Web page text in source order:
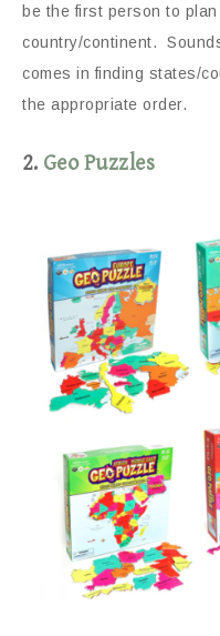
be the first person to
country/continent.
comes in finding states/
the appropriate order.
2. Geo Puzzles